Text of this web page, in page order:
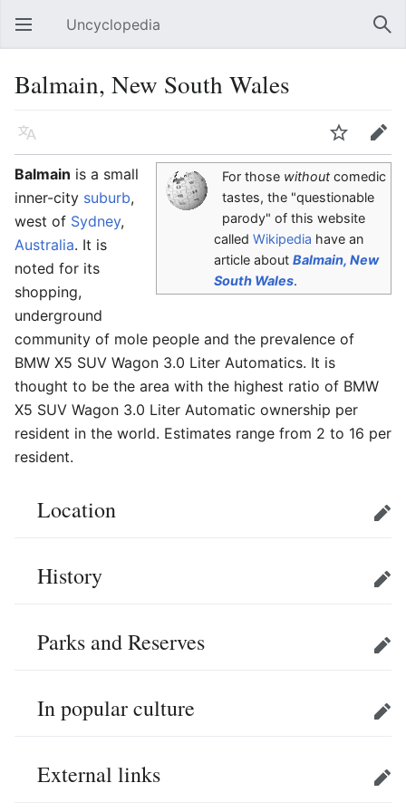
Open main menu Uncyclopedia
Balmain, New South Wales
Language Watch Edit
For those withoutcomedic
tastes, the "questionable
parody" of this website
called Wikipedia have an
article about Balmain, New
South Wales.
Balmain is a small
inner-city suburb,
west of Sydney,
Australia. It is
noted for its
shopping,
underground
community of mole people and the prevalence of
BMW X5 SUV Wagon 3.0 Liter Automatics. It is
thought to be the area with the highest ratio of BMW
X5 SUV Wagon 3.0 Liter Automatic ownership per
resident in the world. Estimates range from 2 to 16 per
resident.
Location Edit
History Edit
Parks and Reserves Edit
In popular culture Edit
External links Edit